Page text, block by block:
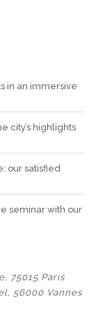
in an immersive
city’s highlights
our satisfied
seminar with our
75015 Paris
56000 Vannes